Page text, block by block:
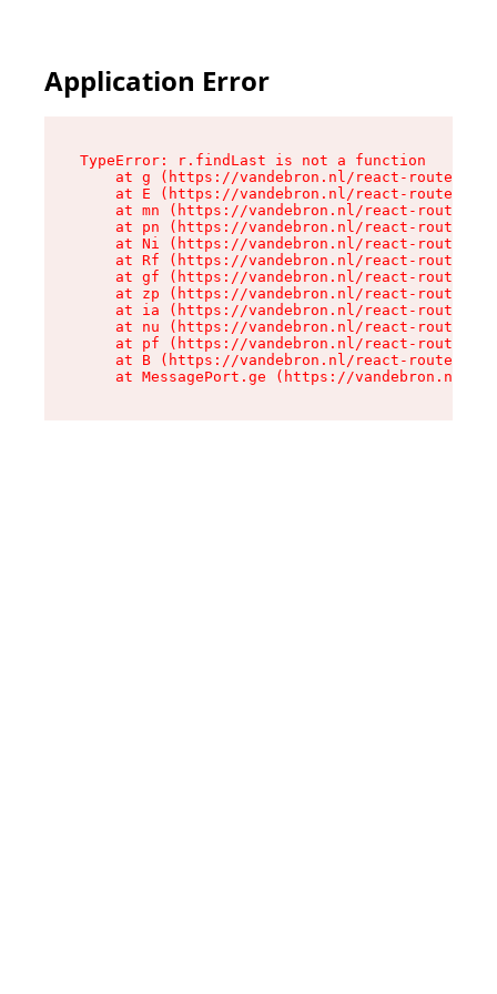
Application Error
TypeError: r.findLast is not a function
at g (https://vandebron.nl/react-router-
at E (https://vandebron.nl/react-router-
at mn (https://vandebron.nl/react-router-
at pn (https://vandebron.nl/react-router-
at Ni (https://vandebron.nl/react-router-
at Rf (https://vandebron.nl/react-router-
at gf (https://vandebron.nl/react-router-
at zp (https://vandebron.nl/react-router-
at ia (https://vandebron.nl/react-router-
at nu (https://vandebron.nl/react-router-
at pf (https://vandebron.nl/react-router-
at B (https://vandebron.nl/react-router-
at MessagePort.ge (https://vandebron.nl/